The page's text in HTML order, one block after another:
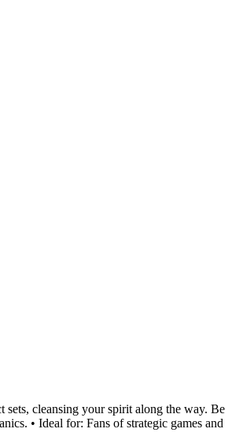
sets, cleansing your spirit along the way. Be
• Ideal for: Fans of strategic games and